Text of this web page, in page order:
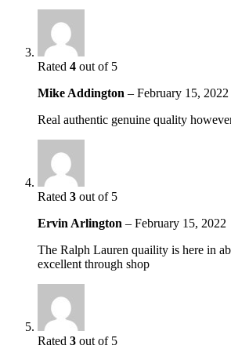
Rated 4 out of 5
Mike Addington – February 15, 2022
Real authentic genuine quality
Rated 3 out of 5
Ervin Arlington – February 15, 2022
The Ralph Lauren quaility is here in
excellent through shop
Rated 3 out of 5